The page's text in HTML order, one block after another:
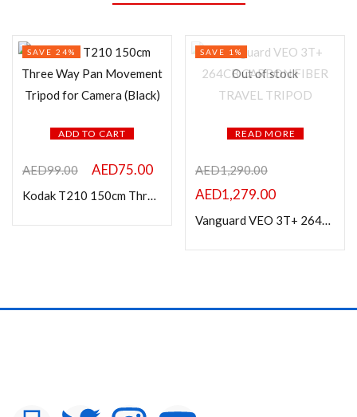
ADD TO CART
SAVE 24%
AED99.00 AED75.00
Kodak T210 150cm Three Way Pan Movement Tripod for Camera (Black)
Out of stock
READ MORE
SAVE 1%
AED1,290.00
AED1,279.00
Vanguard VEO 3T+ 264CB CARBON FIBER TRAVEL TRIPOD